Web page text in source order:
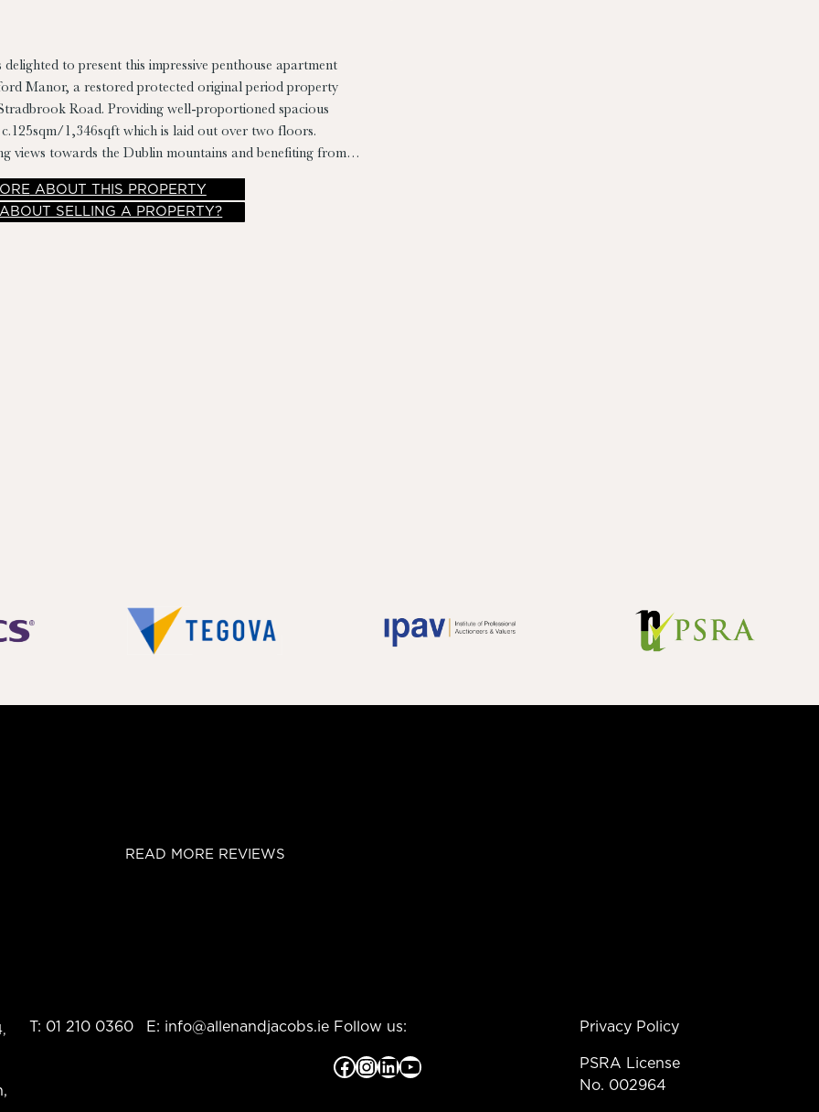
delighted to present this impressive penthouse apartment
Manor, a restored protected original period property
well-proportioned spacious
1,346sqft which is laid out over two floors.
views towards the Dublin mountains and benefiting from
to include high ceilings, sash windows with timber
& ornate timber panelling. The property is
condition with gas fired heating, contemporary kitchen
ABOUT THIS PROPERTY
SELLING A PROPERTY?
READ MORE REVIEWS
T: 01 210 0360 E: info@allenandjacobs.ie Follow us:
Facebook InstagramLinkedIn YouTube
Privacy Policy
PSRA License
No. 002964